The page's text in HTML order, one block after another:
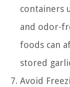
containers
and odor-
foods can
stored
Avoid